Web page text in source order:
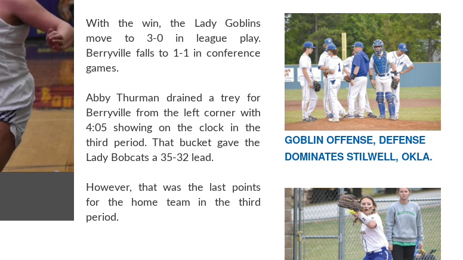
With the win, the Lady Goblins
move to 3-0 in league play.
Berryville falls to 1-1 in conference
games.
Abby Thurman drained a trey for
Berryville from the left corner with
4:05 showing on the clock in the
third period. That bucket gave the
Lady Bobcats a 35-32 lead.
However, that was the last points
for the home team in the third
period.
GOBLIN OFFENSE, DEFENSE
DOMINATES STILWELL, OKLA.